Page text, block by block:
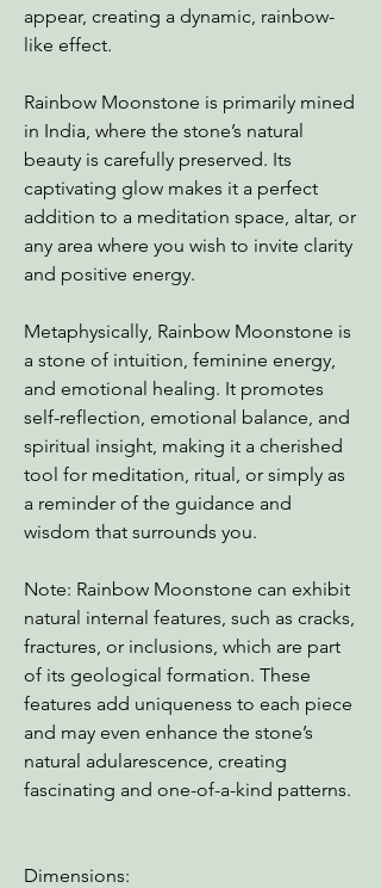
appear, creating a dynamic, rainbow-
like effect.
Rainbow Moonstone is primarily mined
in India, where the stone’s natural
beauty is carefully preserved. Its
captivating glow makes it a perfect
addition to a meditation space, altar, or
any area where you wish to invite clarity
and positive energy.
Metaphysically, Rainbow Moonstone is
a stone of intuition, feminine energy,
and emotional healing. It promotes
self-reflection, emotional balance, and
spiritual insight, making it a cherished
tool for meditation, ritual, or simply as
a reminder of the guidance and
wisdom that surrounds you.
Note: Rainbow Moonstone can exhibit
natural internal features, such as cracks,
fractures, or inclusions, which are part
of its geological formation. These
features add uniqueness to each piece
and may even enhance the stone’s
natural adularescence, creating
fascinating and one-of-a-kind patterns.
Dimensions: